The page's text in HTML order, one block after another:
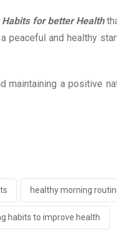
for better Health
and healthy
maintaining a positive
healthy morning
habits to improve health